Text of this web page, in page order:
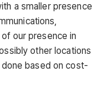
a smaller presence
our presence in
other locations
based on cost-